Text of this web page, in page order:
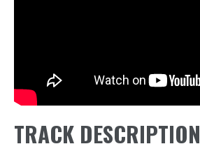
TRACK DESCRIPTION